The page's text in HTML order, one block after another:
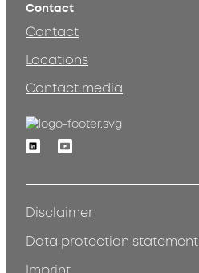
Contact
Contact
Locations
Contact media
LinkedinYoutube
Disclaimer
Data protection statement